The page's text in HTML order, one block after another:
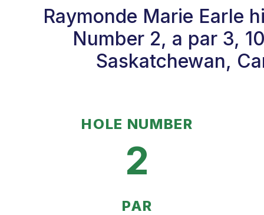
Raymonde Marie Earle
Number 2, a par 3,
Saskatchewan,
HOLE NUMBER
2
PAR